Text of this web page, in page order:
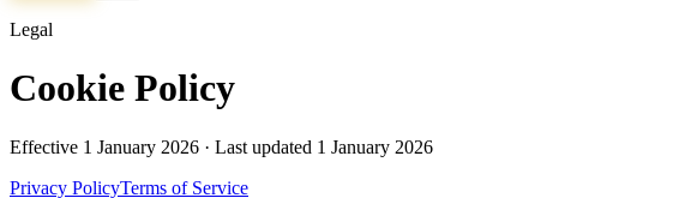
Legal
Cookie Policy
Effective 1 January 2026 · Last updated 1 January 2026
Privacy PolicyTerms of Service